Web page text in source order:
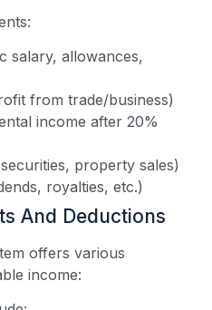
salary, allowances,
from trade/business)
income after 20%
property sales)
royalties, etc.)
And Deductions
offers various
income: